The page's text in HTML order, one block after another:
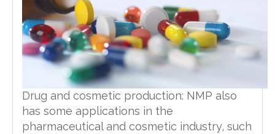
Drug and cosmetic production: NMP also
has some applications in the
pharmaceutical and cosmetic industry, such